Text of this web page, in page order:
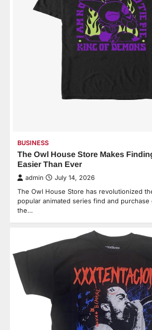
BUSINESS
The Owl House Store Makes
Easier Than Ever
admin July 14, 2026
The Owl House Store has revolutionized
popular animated series find and purchase
the…